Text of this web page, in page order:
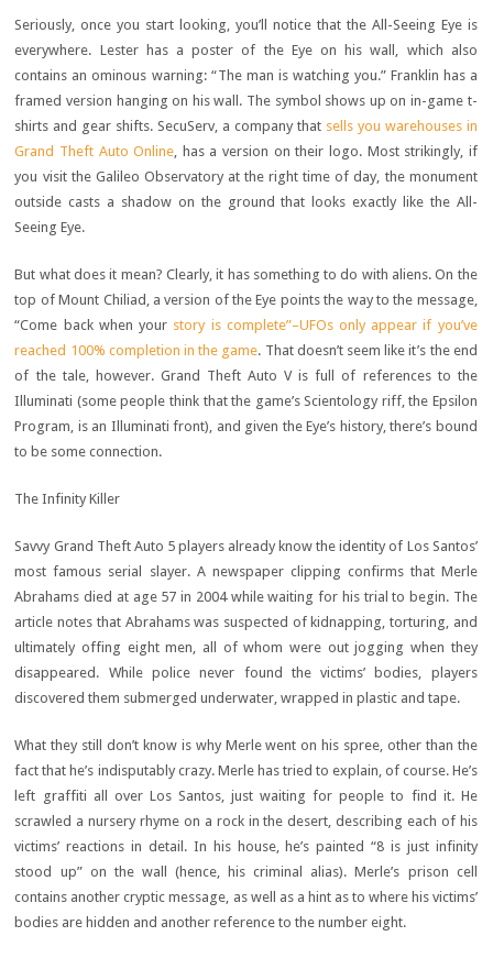
Seriously, once you start looking, you’ll notice that the All-Seeing Eye is
everywhere. Lester has a poster of the Eye on his wall, which also
contains an ominous warning: “The man is watching you.” Franklin has a
framed version hanging on his wall. The symbol shows up on in-game t-
shirts and gear shifts. SecuServ, a company that sells you warehouses in
Grand Theft Auto Online , has a version on their logo. Most strikingly, if
you visit the Galileo Observatory at the right time of day, the monument
outside casts a shadow on the ground that looks exactly like the All-
Seeing Eye.
But what does it mean? Clearly, it has something to do with aliens. On the
top of Mount Chiliad, a version of the Eye points the way to the message,
“Come back when your story is complete”–UFOs only appear if you’ve
reached 100% completion in the game. That doesn’t seem like it’s the end
of the tale, however. Grand Theft Auto V is full of references to the
Illuminati (some people think that the game’s Scientology riff, the Epsilon
Program, is an Illuminati front), and given the Eye’s history, there’s bound
to be some connection.
The Infinity Killer
Savvy Grand Theft Auto 5 players already know the identity of Los Santos’
most famous serial slayer. A newspaper clipping confirms that Merle
Abrahams died at age 57 in 2004 while waiting for his trial to begin. The
article notes that Abrahams was suspected of kidnapping, torturing, and
ultimately offing eight men, all of whom were out jogging when they
disappeared. While police never found the victims’ bodies, players
discovered them submerged underwater, wrapped in plastic and tape.
What they still don’t know is why Merle went on his spree, other than the
fact that he’s indisputably crazy. Merle has tried to explain, of course. He’s
left graffiti all over Los Santos, just waiting for people to find it. He
scrawled a nursery rhyme on a rock in the desert, describing each of his
victims’ reactions in detail. In his house, he’s painted “8 is just infinity
stood up” on the wall (hence, his criminal alias). Merle’s prison cell
contains another cryptic message, as well as a hint as to where his victims’
bodies are hidden and another reference to the number eight.